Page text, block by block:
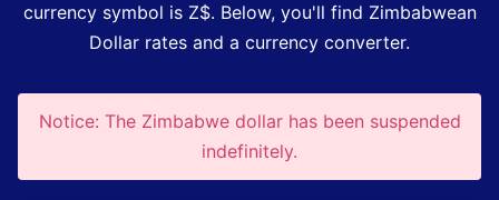
currency symbol is Z$. Below, you'll find Zimbabwean
Dollar rates and a currency converter.
Notice: The Zimbabwe dollar has been suspended
indefinitely.